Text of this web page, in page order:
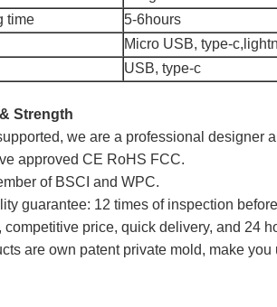
time
5-6hours
Micro USB, type-
USB, type-c
Strength
we are a professional designer
approved CE RoHS FCC.
of BSCI and WPC.
guarantee: 12 times of inspection
competitive price, quick delivery, and 24
are own patent private mold, make you